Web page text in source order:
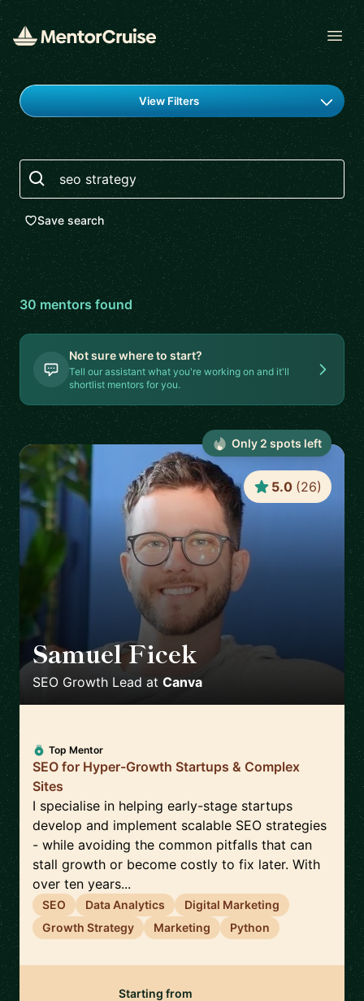
Find a mentor
View Filters
Search
Save search
30mentors found
Not sure where to start?
Tell our assistant what you're working on and it'll
shortlist mentors for you.
Samuel Ficek 🇬🇧
SEO Growth Lead at Canva
5.0 (26)
Top Mentor
SEO for Hyper-Growth Startups & Complex
Sites
I specialise in helping early-stage startups
develop and implement scalable SEO strategies
- while avoiding the common pitfalls that can
stall growth or become costly to fix later. With
over ten years...
SEO Data Analytics
Digital Marketing
Growth Strategy
Marketing Python
Starting from
Only 2 spots left